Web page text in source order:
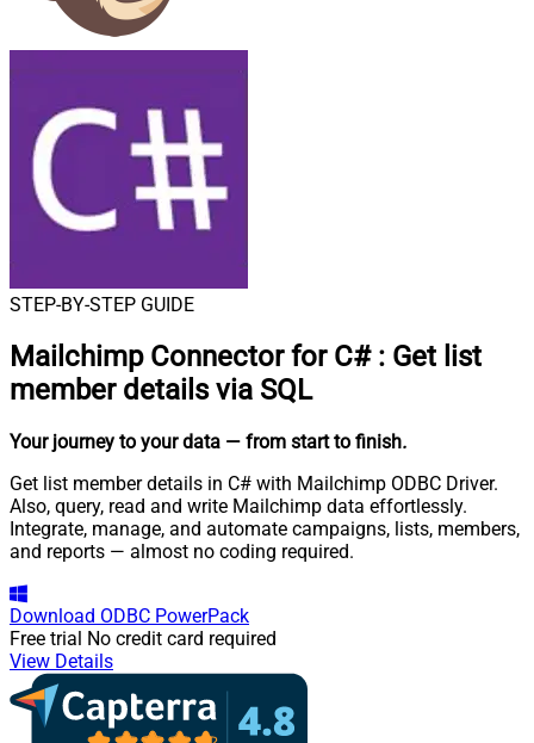
STEP-BY-STEP GUIDE
Mailchimp Connector for C# : Get list
member details via SQL
Your journey to your data — from start to finish.
Get list member details in C# with Mailchimp ODBC Driver.
Also, query, read and write Mailchimp data effortlessly.
Integrate, manage, and automate campaigns, lists, members,
and reports — almost no coding required.
Download ODBC PowerPack
Free trial No credit card required
View Details